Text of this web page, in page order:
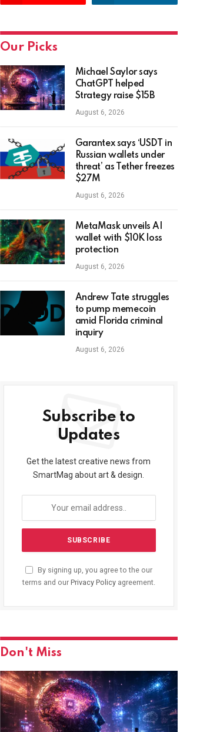
Our Picks
Michael Saylor says
ChatGPT helped
Strategy raise $15B
August 6, 2026
Garantex says ‘USDT in
Russian wallets under
threat’ as Tether freezes
$27M
August 6, 2026
MetaMask unveils AI
wallet with $10K loss
protection
August 6, 2026
Andrew Tate struggles
to pump memecoin
amid Florida criminal
inquiry
August 6, 2026
Subscribe to
Updates
Get the latest creative news from
SmartMag about art & design.
By signing up, you agree to the our
terms and our Privacy Policyagreement.
Don't Miss